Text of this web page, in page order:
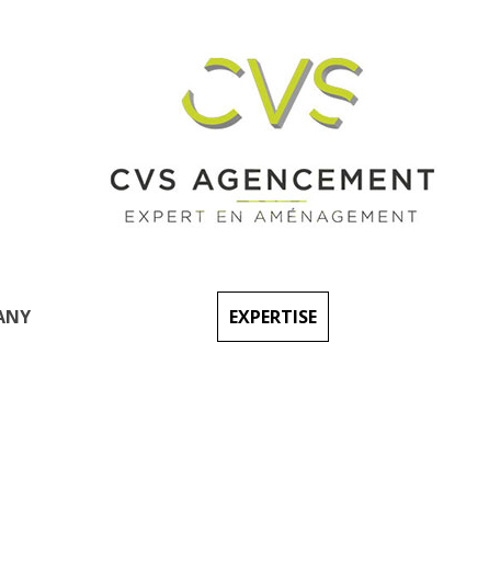
EXPERTISE